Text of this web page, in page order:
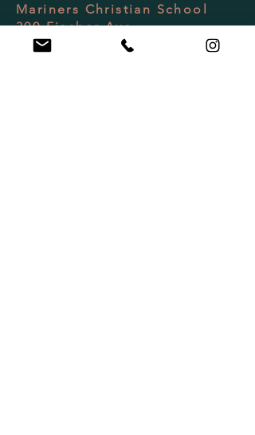
Mariners Christian School
300 Fischer Ave
Costa Mesa, CA 92626